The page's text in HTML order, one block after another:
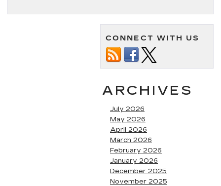
CONNECT WITH US
ARCHIVES
July 2026
May 2026
April 2026
March 2026
February 2026
January 2026
December 2025
November 2025